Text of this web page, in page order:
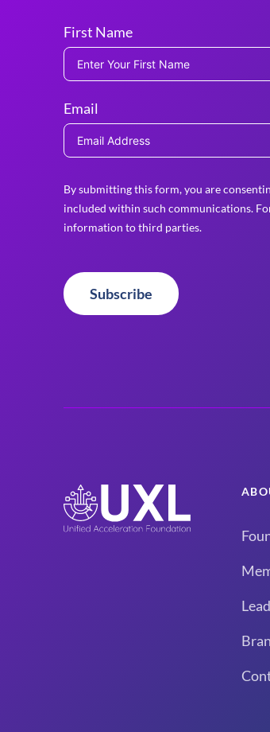
First Name
Email
By submitting this form, you are
included within such communications.
information to third parties.
Subscribe